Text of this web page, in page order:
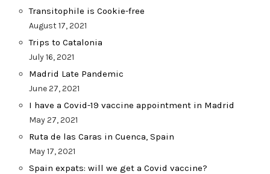
Transitophile is Cookie-free
August 17, 2021
Trips to Catalonia
July 16, 2021
Madrid Late Pandemic
June 27, 2021
I have a Covid-19 vaccine appointment in Madrid
May 27, 2021
Ruta de las Caras in Cuenca, Spain
May 17, 2021
Spain expats: will we get a Covid vaccine?